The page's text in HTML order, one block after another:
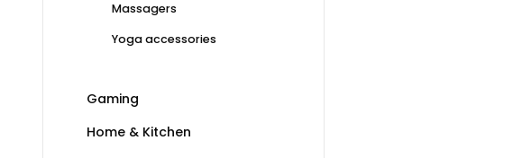
Massagers
Yoga accessories
Gaming
Home & Kitchen